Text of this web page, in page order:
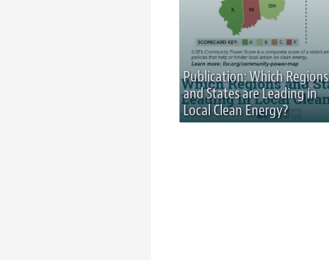
Publication: Which Regions
and States are Leading in
Local Clean Energy?